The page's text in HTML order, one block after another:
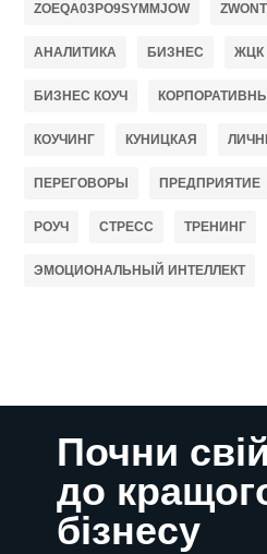
ZOEQA03PO9SYMMJOW
АНАЛИТИКА БИЗНЕС ЖЦК
БИЗНЕС КОУЧ
КОУЧИНГ КУНИЦКАЯ
ПЕРЕГОВОРЫ ПРЕДПРИЯТИЕ
РОУЧ СТРЕСС ТРЕНИНГ
ЭМОЦИОНАЛЬНЫЙ ИНТЕЛЛЕКТ
Почни
до
бізнесу